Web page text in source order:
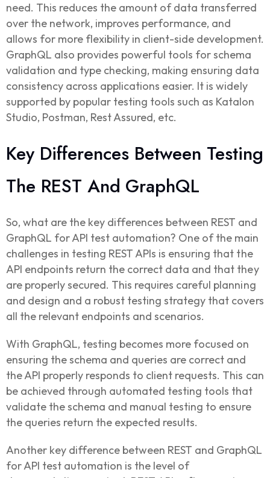
need. This reduces the amount of data transferred
over the network, improves performance, and
allows for more flexibility in client-side development.
GraphQL also provides powerful tools for schema
validation and type checking, making ensuring data
consistency across applications easier. It is widely
supported by popular testing tools such as Katalon
Studio, Postman, Rest Assured, etc.
Key Differences Between Testing
The REST And GraphQL
So, what are the key differences between REST and
GraphQL for API test automation? One of the main
challenges in testing REST APIs is ensuring that the
API endpoints return the correct data and that they
are properly secured. This requires careful planning
and design and a robust testing strategy that covers
all the relevant endpoints and scenarios.
With GraphQL, testing becomes more focused on
ensuring the schema and queries are correct and
the API properly responds to client requests. This can
be achieved through automated testing tools that
validate the schema and manual testing to ensure
the queries return the expected results.
Another key difference between REST and GraphQL
for API test automation is the level of